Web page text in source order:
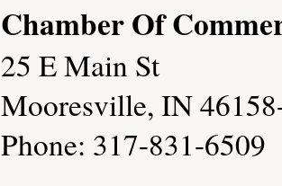
Chamber Of
25 E Main St
Mooresville, IN
Phone: 317-831-6509